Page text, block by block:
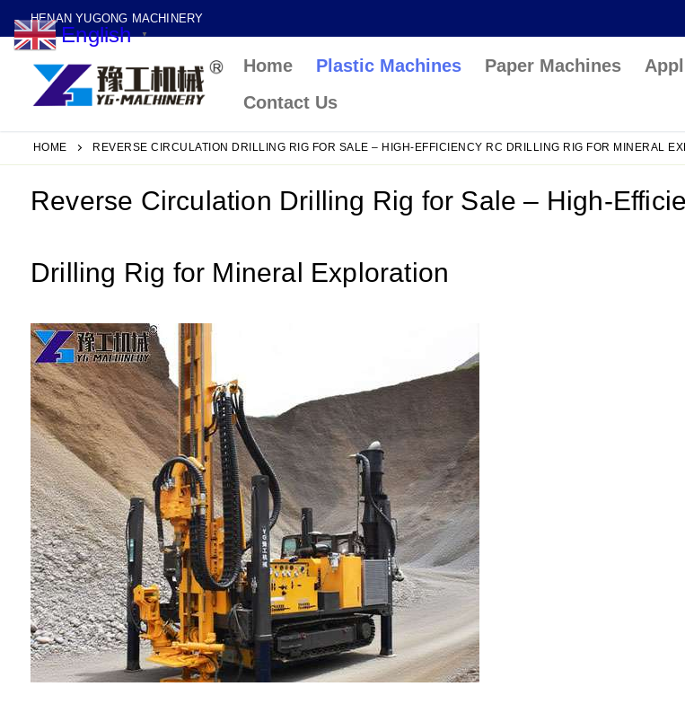
to
content
HENAN YUGONG MACHINERY
Home Plastic Machines Paper Machines
Contact Us
HOME REVERSE CIRCULATION DRILLING RIG FOR SALE – HIGH-EFFICIENCY RC DRILLING RIG FOR MINERAL
Reverse Circulation Drilling Rig for Sale – High-
Drilling Rig for Mineral Exploration
English ▼